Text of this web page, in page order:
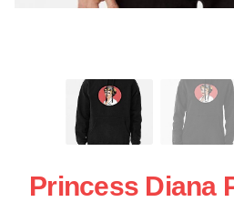
Princess Diana